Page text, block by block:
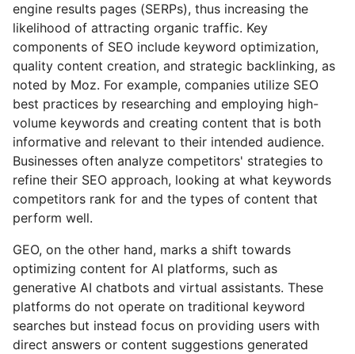
engine results pages (SERPs), thus increasing the
likelihood of attracting organic traffic. Key
components of SEO include keyword optimization,
quality content creation, and strategic backlinking, as
noted by Moz. For example, companies utilize SEO
best practices by researching and employing high-
volume keywords and creating content that is both
informative and relevant to their intended audience.
Businesses often analyze competitors' strategies to
refine their SEO approach, looking at what keywords
competitors rank for and the types of content that
perform well.
GEO, on the other hand, marks a shift towards
optimizing content for AI platforms, such as
generative AI chatbots and virtual assistants. These
platforms do not operate on traditional keyword
searches but instead focus on providing users with
direct answers or content suggestions generated